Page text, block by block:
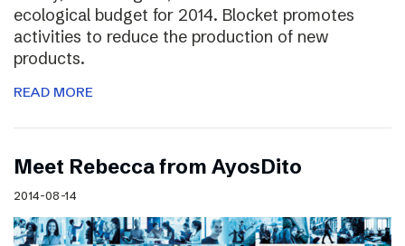
ecological budget for 2014. Blocket promotes
activities to reduce the production of new
products.
READ MORE
Meet Rebecca from AyosDito
2014-08-14